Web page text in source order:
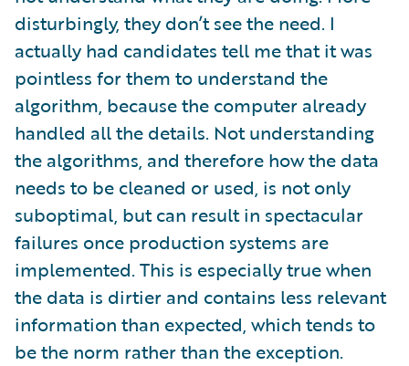
disturbingly, they don’t see the need. I
actually had candidates tell me that it was
pointless for them to understand the
algorithm, because the computer already
handled all the details. Not understanding
the algorithms, and therefore how the data
needs to be cleaned or used, is not only
suboptimal, but can result in spectacular
failures once production systems are
implemented. This is especially true when
the data is dirtier and contains less relevant
information than expected, which tends to
be the norm rather than the exception.